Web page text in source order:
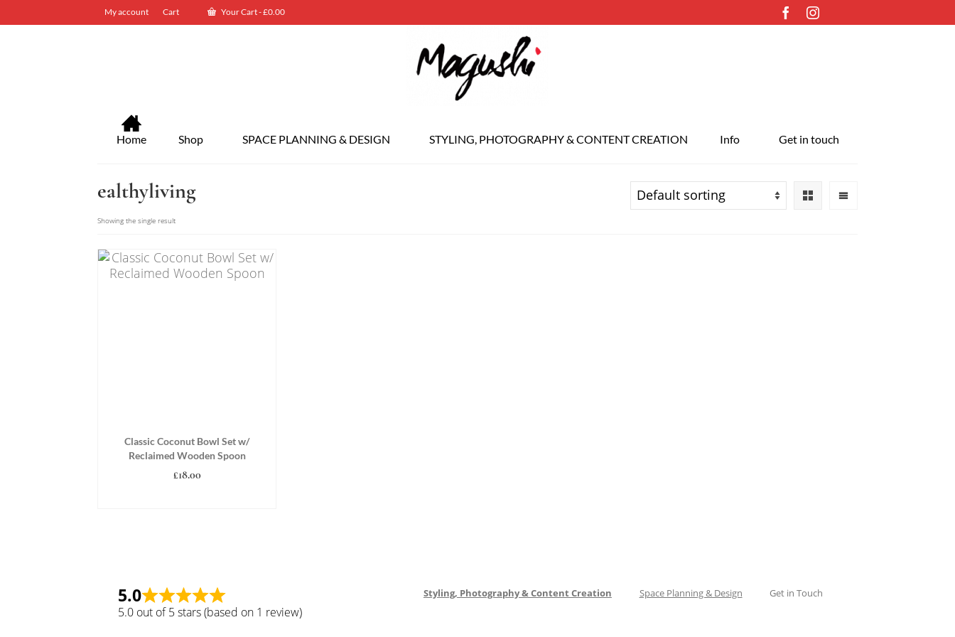
My account Cart Your Cart-£0.00
Home Shop SPACE PLANNING & DESIGN STYLING, PHOTOGRAPHY & CONTENT CREATION Info Get in touch
ealthyliving
Showing the single result
Classic Coconut Bowl Set w/
Reclaimed Wooden Spoon
£18.00
5.0
5.0 out of 5 stars (based on 1 review)
Styling, Photography & Content Creation Space Planning & Design Get in Touch